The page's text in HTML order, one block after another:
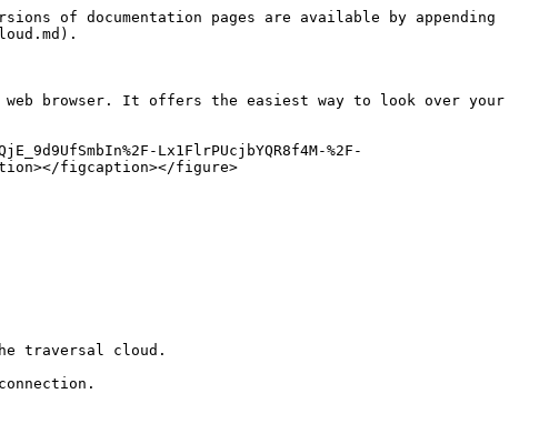
of documentation pages are available by appending
web browser. It offers the easiest way to look over your
Lx1FlrPUcjbYQR8f4M-%2F-
figcaption></figure>
traversal cloud.